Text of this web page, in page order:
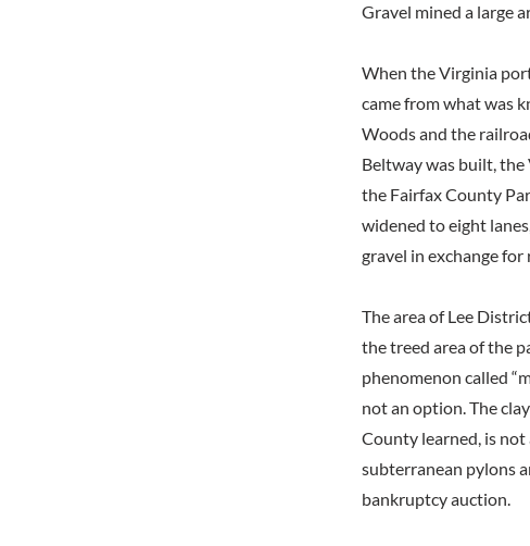
Gravel mined a large
When the Virginia
came from what was
Woods and the
Beltway was built,
the Fairfax County
widened to eight
gravel in exchange
The area of Lee
the treed area of the
phenomenon called
not an option. The
County learned, is
subterranean pylons
bankruptcy auction.